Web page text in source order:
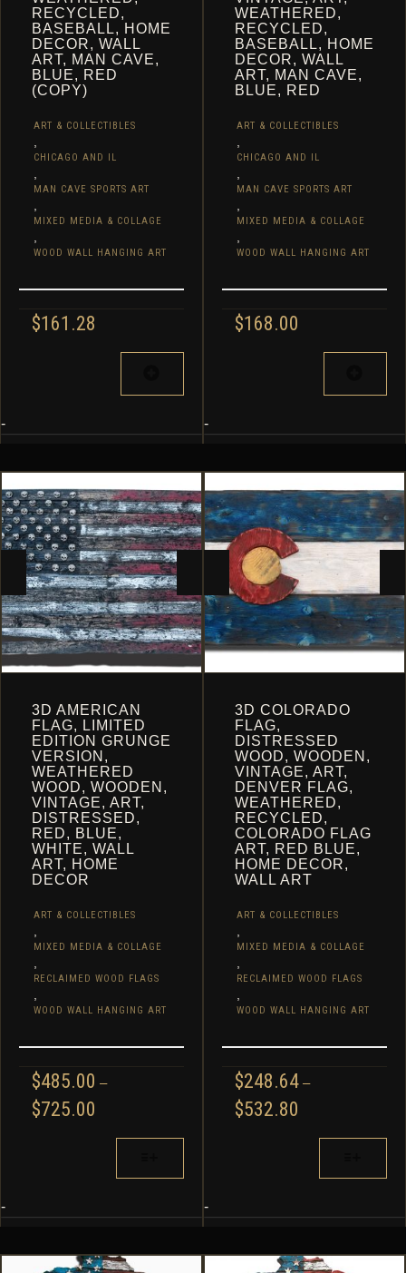
RECYCLED,
BASEBALL, HOME
DECOR, WALL
ART, MAN CAVE,
BLUE, RED
(COPY)
ART & COLLECTIBLES
CHICAGO AND IL
MAN CAVE SPORTS ART
MIXED MEDIA & COLLAGE
WOOD WALL HANGING ART
$161.28
-
WEATHERED,
RECYCLED,
BASEBALL, HOME
DECOR, WALL
ART, MAN CAVE,
BLUE, RED
ART & COLLECTIBLES
CHICAGO AND IL
MAN CAVE SPORTS ART
MIXED MEDIA & COLLAGE
WOOD WALL HANGING ART
$168.00
-
3D AMERICAN
FLAG, LIMITED
EDITION GRUNGE
VERSION,
WEATHERED
WOOD, WOODEN,
VINTAGE, ART,
DISTRESSED,
RED, BLUE,
WHITE, WALL
ART, HOME
DECOR
ART & COLLECTIBLES
MIXED MEDIA & COLLAGE
RECLAIMED WOOD FLAGS
WOOD WALL HANGING ART
$485.00 –
$725.00
$485.00
$725.00
OPTIONS
-
3D COLORADO
FLAG,
DISTRESSED
WOOD, WOODEN,
VINTAGE, ART,
DENVER FLAG,
WEATHERED,
RECYCLED,
COLORADO FLAG
ART, RED BLUE,
HOME DECOR,
WALL ART
ART & COLLECTIBLES
MIXED MEDIA & COLLAGE
RECLAIMED WOOD FLAGS
WOOD WALL HANGING ART
$248.64 –
$532.80
$248.64
$532.80
OPTIONS
-